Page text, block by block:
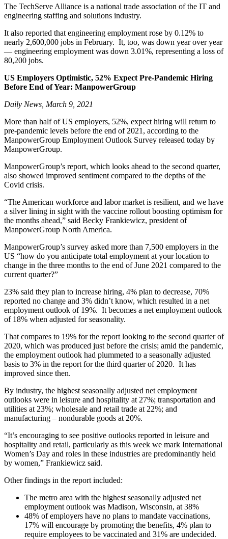
The TechServe Alliance is a national trade association of the IT and
engineering staffing and solutions industry.
It also reported that engineering employment rose by 0.12% to
nearly 2,600,000 jobs in February. It, too, was down year over year
— engineering employment was down 3.01%, representing a loss of
80,200 jobs.
US Employers Optimistic, 52% Expect Pre-Pandemic Hiring
Before End of Year: ManpowerGroup
Daily News, March 9, 2021
More than half of US employers, 52%, expect hiring will return to
pre-pandemic levels before the end of 2021, according to the
ManpowerGroup Employment Outlook Survey released today by
ManpowerGroup.
ManpowerGroup’s report, which looks ahead to the second quarter,
also showed improved sentiment compared to the depths of the
Covid crisis.
“The American workforce and labor market is resilient, and we have
a silver lining in sight with the vaccine rollout boosting optimism for
the months ahead,” said Becky Frankiewicz, president of
ManpowerGroup North America.
ManpowerGroup’s survey asked more than 7,500 employers in the
US “how do you anticipate total employment at your location to
change in the three months to the end of June 2021 compared to the
current quarter?”
23% said they plan to increase hiring, 4% plan to decrease, 70%
reported no change and 3% didn’t know, which resulted in a net
employment outlook of 19%. It becomes a net employment outlook
of 18% when adjusted for seasonality.
That compares to 19% for the report looking to the second quarter of
2020, which was produced just before the crisis; amid the pandemic,
the employment outlook had plummeted to a seasonally adjusted
basis to 3% in the report for the third quarter of 2020. It has
improved since then.
By industry, the highest seasonally adjusted net employment
outlooks were in leisure and hospitality at 27%; transportation and
utilities at 23%; wholesale and retail trade at 22%; and
manufacturing – nondurable goods at 20%.
“It’s encouraging to see positive outlooks reported in leisure and
hospitality and retail, particularly as this week we mark International
Women’s Day and roles in these industries are predominantly held
by women,” Frankiewicz said.
Other findings in the report included:
The metro area with the highest seasonally adjusted net
employment outlook was Madison, Wisconsin, at 38%
48% of employers have no plans to mandate vaccinations,
17% will encourage by promoting the benefits, 4% plan to
require employees to be vaccinated and 31% are undecided.